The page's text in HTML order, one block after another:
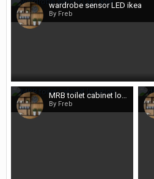
wardrobe sensor LED ikea
By Freb
MRB toilet cabinet location
By Freb